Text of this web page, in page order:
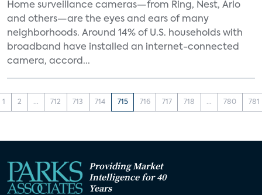
Home surveillance cameras—from Ring, Nest, Arlo
and others—are the eyes and ears of many
neighborhoods. Around 14% of U.S. households with
broadband have installed an internet-connected
camera, accord...
1 2 ... 712 713 714 715 716 717 718 ... 780 781
Providing Market
Intelligence for 40
Years